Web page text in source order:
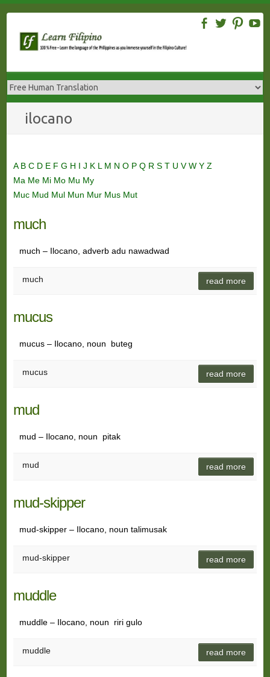
content
ilocano
A B C D E F G H I J K L M N O P Q R S T U VW Y Z
Ma Me Mi Mo Mu My
Muc Mud Mul Mun Mur Mus Mut
much
much – Ilocano, adverb adu nawadwad
much read more
mucus
mucus – Ilocano, noun buteg
mucus read more
mud
mud – Ilocano, noun pitak
mud read more
mud-skipper
mud-skipper – Ilocano, noun talimusak
mud-skipper read more
muddle
muddle – Ilocano, noun riri gulo
muddle read more